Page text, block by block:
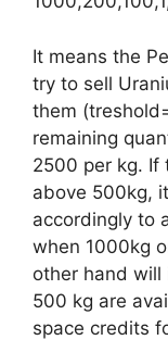
It means the
try to sell
them
remaining
2500 per kg. If
above 500kg,
accordingly to
when 1000kg
other hand will
500 kg are
space credits